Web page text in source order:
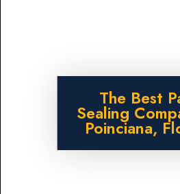
The Best
Sealing
Poinciana,